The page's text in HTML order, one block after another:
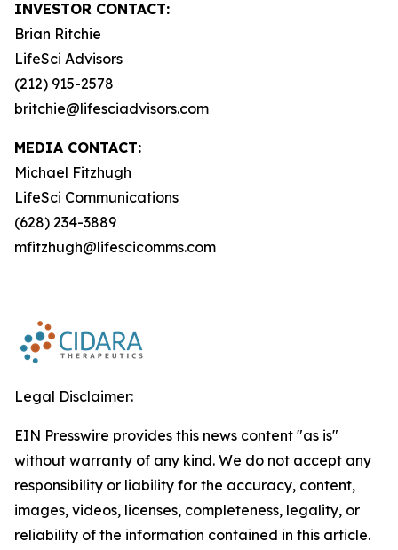
INVESTOR CONTACT:
Brian Ritchie
LifeSci Advisors
(212) 915-2578
britchie@lifesciadvisors.com
MEDIA CONTACT:
Michael Fitzhugh
LifeSci Communications
(628) 234-3889
mfitzhugh@lifescicomms.com
Legal Disclaimer:
EIN Presswire provides this news content "as is"
without warranty of any kind. We do not accept any
responsibility or liability for the accuracy, content,
images, videos, licenses, completeness, legality, or
reliability of the information contained in this article.